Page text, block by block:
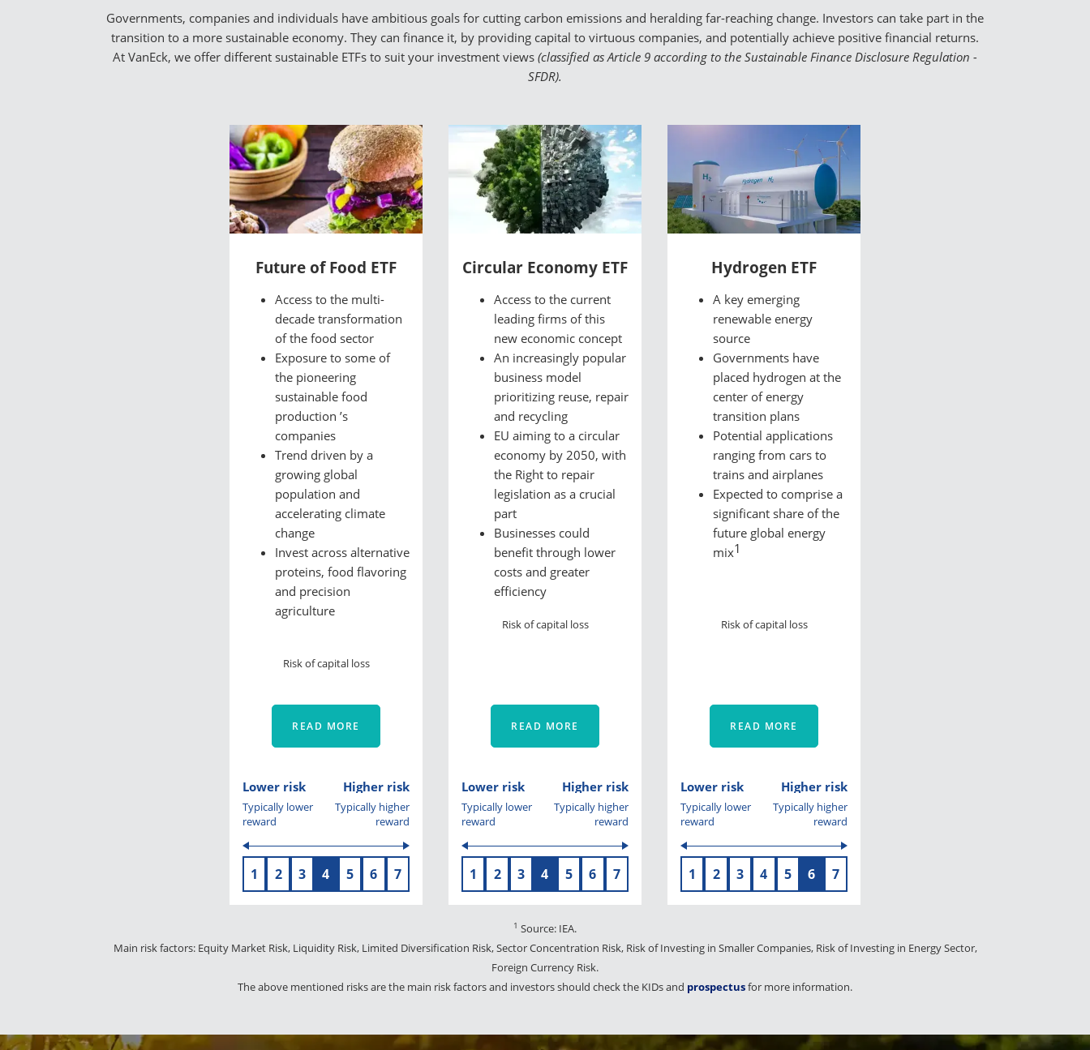
Governments, companies and individuals have ambitious goals for cutting carbon emissions and heralding far-reaching change. Investors can take part in the
transition to a more sustainable economy. They can finance it, by providing capital to virtuous companies, and potentially achieve positive financial returns.
At VanEck, we offer different sustainable ETFs to suit your investment views (classified as Article 9 according to the Sustainable Finance Disclosure Regulation -
SFDR).
Future of Food ETF
Access to the multi-
decade transformation
of the food sector
Exposure to some of
the pioneering
sustainable food
production ’s
companies
Trend driven by a
growing global
population and
accelerating climate
change
Invest across alternative
proteins, food flavoring
and precision
agriculture
Risk of capital loss
READ MORE
Lower risk Higher risk
Typically lower
reward
Typically higher
reward
1 2 3 4 5 6 7
Circular Economy ETF
Access to the current
leading firms of this
new economic concept
An increasingly popular
business model
prioritizing reuse, repair
and recycling
EU aiming to a circular
economy by 2050, with
the Right to repair
legislation as a crucial
part
Businesses could
benefit through lower
costs and greater
efficiency
Risk of capital loss
READ MORE
Lower risk Higher risk
Typically lower
reward
Typically higher
reward
1 2 3 4 5 6 7
Hydrogen ETF
A key emerging
renewable energy
source
Governments have
placed hydrogen at the
center of energy
transition plans
Potential applications
ranging from cars to
trains and airplanes
Expected to comprise a
significant share of the
future global energy
mix1
Risk of capital loss
READ MORE
Lower risk Higher risk
Typically lower
reward
Typically higher
reward
1 2 3 4 5 6 7
1 Source: IEA.
Main risk factors: Equity Market Risk, Liquidity Risk, Limited Diversification Risk, Sector Concentration Risk, Risk of Investing in Smaller Companies, Risk of Investing in Energy Sector,
Foreign Currency Risk.
The above mentioned risks are the main risk factors and investors should check the KIDs and prospectusfor more information.